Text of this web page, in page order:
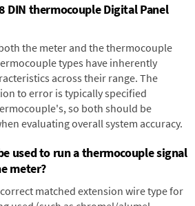
DIN thermocouple Digital Panel
the meter and the thermocouple
types have inherently
across their range. The
to error is typically specified
so both should be
evaluating overall system accuracy.
used to run a thermocouple signal
meter?
matched extension wire type for